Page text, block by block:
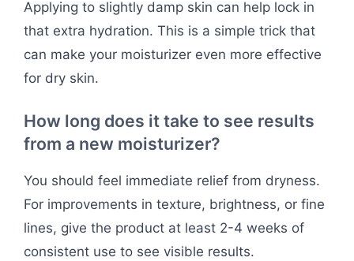
Applying to slightly damp skin can help lock in
that extra hydration. This is a simple trick that
can make your moisturizer even more effective
for dry skin.
How long does it take to see results
from a new moisturizer?
You should feel immediate relief from dryness.
For improvements in texture, brightness, or fine
lines, give the product at least 2-4 weeks of
consistent use to see visible results.